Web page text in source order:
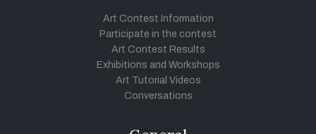
Art Contest Information
Participate in the contest
Art Contest Results
Exhibitions and Workshops
Art Tutorial Videos
Conversations